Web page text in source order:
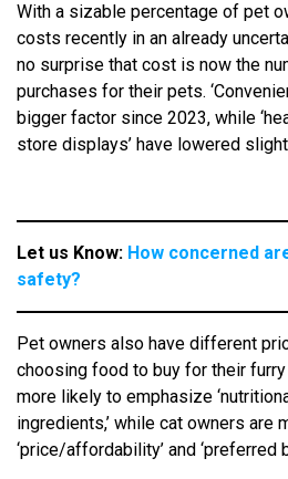
With a sizable percentage of pet
costs recently in an already
no surprise that cost is now the
purchases for their pets.
bigger factor since 2023, while
store displays’ have lowered
Let us Know: How concerned
safety?
Pet owners also have different
choosing food to buy for their
more likely to emphasize
ingredients,’ while cat owners are
‘price/affordability’ and ‘preferred